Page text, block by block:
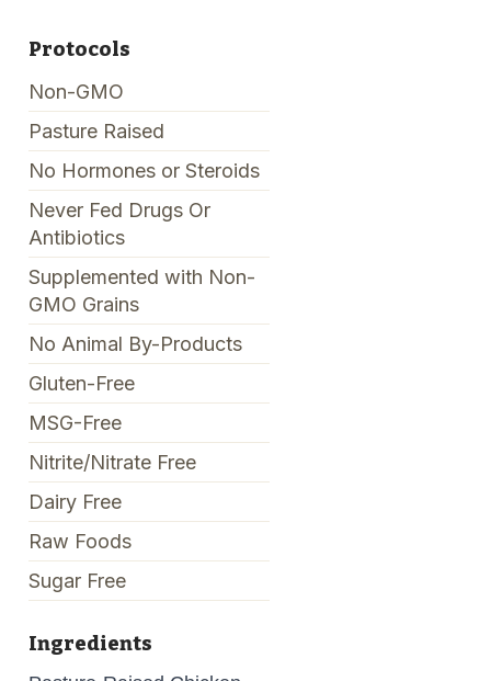
Protocols
Non-GMO
Pasture Raised
No Hormones or Steroids
Never Fed Drugs Or
Antibiotics
Supplemented with Non-
GMO Grains
No Animal By-Products
Gluten-Free
MSG-Free
Nitrite/Nitrate Free
Dairy Free
Raw Foods
Sugar Free
Ingredients